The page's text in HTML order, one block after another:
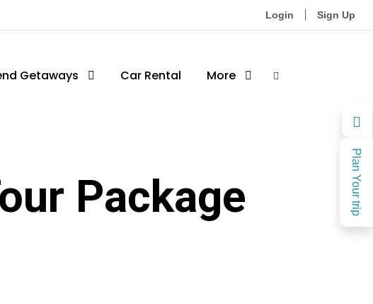
Plan Your trip
Login Sign Up
Getaways Car Rental More
Package